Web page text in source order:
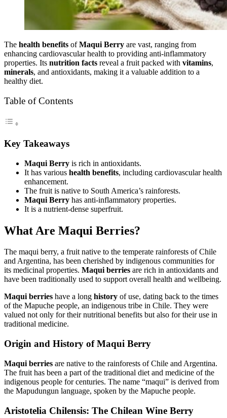
The health benefits ofMaqui Berry are vast, ranging from
enhancing cardiovascular health to providing anti-inflammatory
properties. Its nutrition facts reveal a fruit packed with vitamins,
minerals, and antioxidants, making it a valuable addition to a
healthy diet.
Table of Contents
Key Takeaways
Maqui Berry is rich in antioxidants.
It has various health benefits, including cardiovascular health
enhancement.
The fruit is native to South America’s rainforests.
Maqui Berry has anti-inflammatory properties.
It is a nutrient-dense superfruit.
What Are Maqui Berries?
The maqui berry, a fruit native to the temperate rainforests of Chile
and Argentina, has been cherished by indigenous communities for
its medicinal properties. Maqui berries are rich in antioxidants and
have been traditionally used to support overall health and wellbeing.
Maqui berries have a long history of use, dating back to the times
of the Mapuche people, an indigenous tribe in Chile. They were
valued not only for their nutritional benefits but also for their use in
traditional medicine.
Origin and History of Maqui Berry
Maqui berries are native to the rainforests of Chile and Argentina.
The fruit has been a part of the traditional diet and medicine of the
indigenous people for centuries. The name “maqui” is derived from
the Mapudungun language, spoken by the Mapuche people.
Aristotelia Chilensis: The Chilean Wine Berry